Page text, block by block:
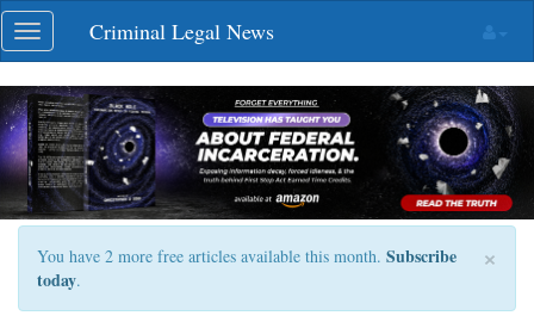
Skip
navigation
Toggle
navigation
Criminal Legal News
×
You have 2 more free articles available this month. Subscribe
today.